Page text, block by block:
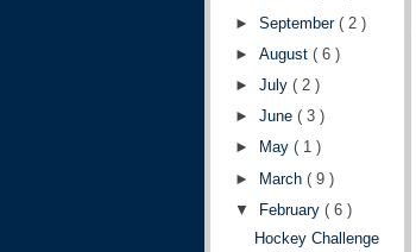
►September( 2 )
►August( 6 )
►July( 2 )
►June( 3 )
►
May( 1 )
► March( 9 )
▼
February( 6 )
Hockey Challenge